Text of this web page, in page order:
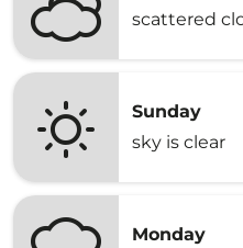
scattered
Sunday
sky is clear
Monday